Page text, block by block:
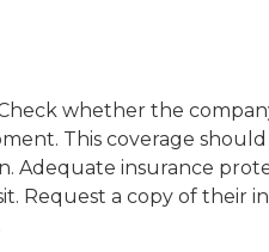
whether the
This coverage
Adequate insurance
Request a copy of their